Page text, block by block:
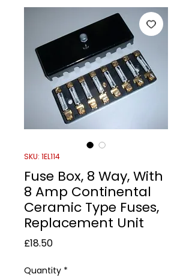
SKU: 1EL114
Fuse Box, 8 Way, With
8 Amp Continental
Ceramic Type Fuses,
Replacement Unit
£18.50Price
Quantity *